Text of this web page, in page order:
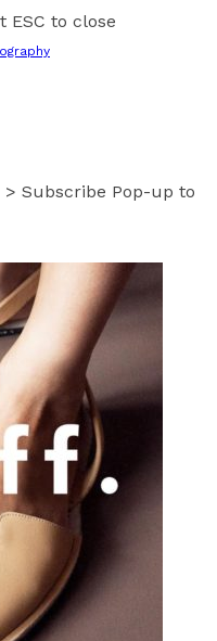
to close
Subscribe Pop-up to